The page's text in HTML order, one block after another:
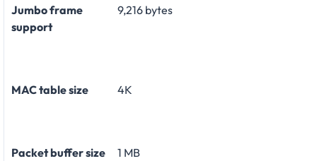
Jumbo frame
support
9,216 bytes
MAC table size 4K
Packet buffer size 1 MB